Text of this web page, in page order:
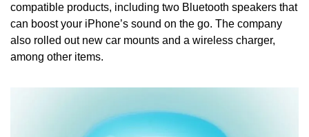
compatible products, including two Bluetooth speakers that
can boost your iPhone’s sound on the go. The company
also rolled out new car mounts and a wireless charger,
among other items.